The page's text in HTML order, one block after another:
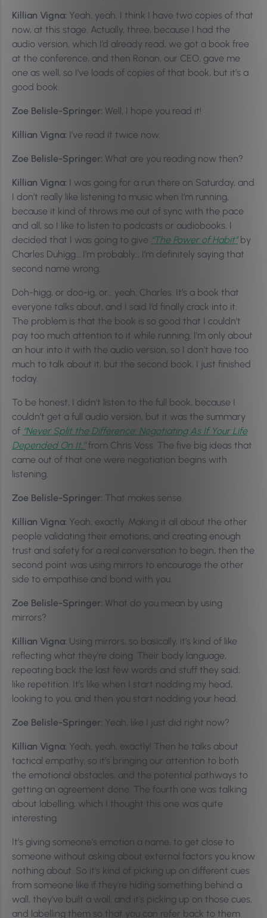
Killian Vigna: Yeah, yeah. I think I have two copies of that
now, at this stage. Actually, three, because I had the
audio version, which I’d already read, we got a book free
at the conference, and then Ronan, our CEO, gave me
one as well, so I’ve loads of copies of that book, but it’s a
good book.
Zoe Belisle-Springer: Well, I hope you read it!
Killian Vigna: I’ve read it twice now.
Zoe Belisle-Springer: What are you reading now then?
Killian Vigna: I was going for a run there on Saturday, and
I don’t really like listening to music when I’m running,
because it kind of throws me out of sync with the pace
and all, so I like to listen to podcasts or audiobooks. I
decided that I was going to give “The Power of Habit”by
Charles Duhigg… I’m probably… I’m definitely saying that
second name wrong.
Doh-higg, or doo-ig, or… yeah, Charles. It’s a book that
everyone talks about, and I said I’d finally crack into it.
The problem is that the book is so good that I couldn’t
pay too much attention to it while running. I’m only about
an hour into it with the audio version, so I don’t have too
much to talk about it, but the second book, I just finished
today.
To be honest, I didn’t listen to the full book, because I
couldn’t get a full audio version, but it was the summary
of “Never Split the Difference: Negotiating As If Your Life
Depended On It,”from Chris Voss. The five big ideas that
came out of that one were negotiation begins with
listening.
Zoe Belisle-Springer: That makes sense.
Killian Vigna: Yeah, exactly. Making it all about the other
people validating their emotions, and creating enough
trust and safety for a real conversation to begin, then the
second point was using mirrors to encourage the other
side to empathise and bond with you.
Zoe Belisle-Springer: What do you mean by using
mirrors?
Killian Vigna: Using mirrors, so basically, it’s kind of like
reflecting what they’re doing. Their body language,
repeating back the last few words and stuff they said;
like repetition. It’s like when I start nodding my head,
looking to you, and then you start nodding your head.
Zoe Belisle-Springer: Yeah, like I just did right now?
Killian Vigna: Yeah, yeah, exactly! Then he talks about
tactical empathy, so it’s bringing our attention to both
the emotional obstacles, and the potential pathways to
getting an agreement done. The fourth one was talking
about labelling, which I thought this one was quite
interesting.
It’s giving someone’s emotion a name, to get close to
someone without asking about external factors you know
nothing about. So it’s kind of picking up on different cues
from someone like if they’re hiding something behind a
wall, they’ve built a wall, and it’s picking up on those cues,
and labelling them so that you can refer back to them